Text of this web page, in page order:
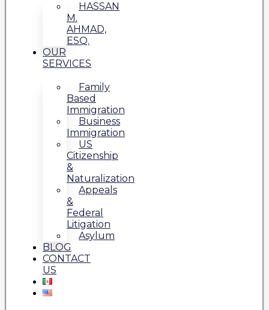
HASSAN
M.
AHMAD,
ESQ.
OUR
SERVICES
Family
Based
Immigration
Business
Immigration
US
Citizenship
&
Naturalization
Appeals
&
Federal
Litigation
Asylum
BLOG
CONTACT
US